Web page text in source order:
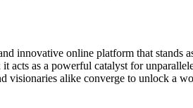
innovative online platform that stands
acts as a powerful catalyst for
visionaries alike converge to unlock a